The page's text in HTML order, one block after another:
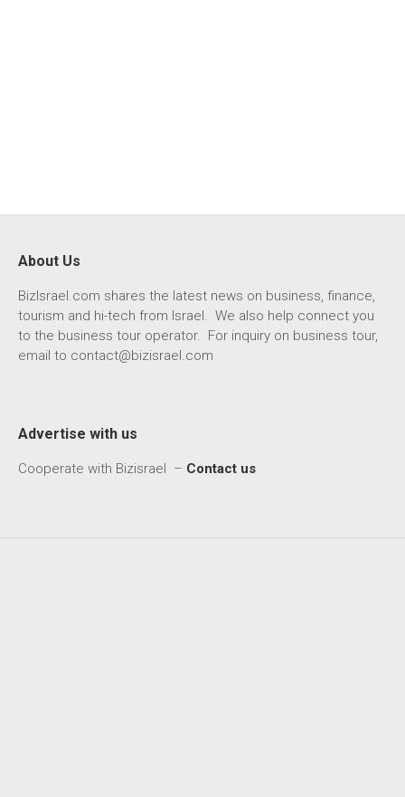
About Us
BizIsrael.com shares the latest news on business, finance,
tourism and hi-tech from Israel. We also help connect you
to the business tour operator. For inquiry on business tour,
email to contact@bizisrael.com
Advertise with us
Cooperate with Bizisrael – Contact us